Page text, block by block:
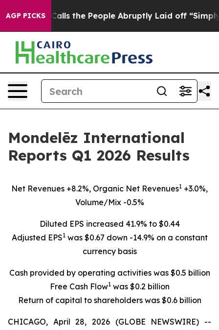
AGP PICKS
the People Abruptly Laid off “Simply a Math
Mondelēz International
Reports Q1 2026 Results
Net Revenues +8.2%, Organic Net Revenues1 +3.0%,
Volume/Mix -0.5%
Diluted EPS increased 41.9% to $0.44
Adjusted EPS1was $0.67 down -14.9% on a constant
currency basis
Cash provided by operating activities was $0.5 billion
Free Cash Flow1was $0.2 billion
Return of capital to shareholders was $0.6 billion
CHICAGO, April 28, 2026 (GLOBE NEWSWIRE) --